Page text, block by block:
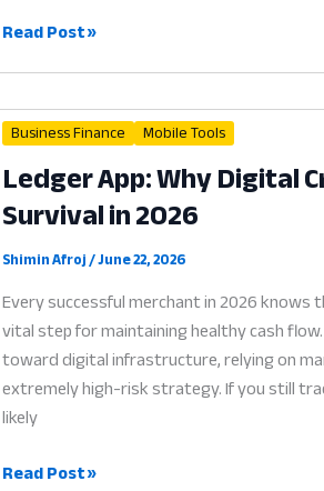
Accounting
Mobile:
Why
Digital
Cash
Flow
is
the
Soul
of
Trade
in
2026
Read Post »
Business Finance Mobile Tools
Ledger App: Why Digital
Survival in 2026
Shimin Afroj/June 22, 2026
Every successful merchant in 2026
vital step for maintaining healthy cash
toward digital infrastructure, relying on
extremely high-risk strategy. If you still
likely
Ledger
Read Post »